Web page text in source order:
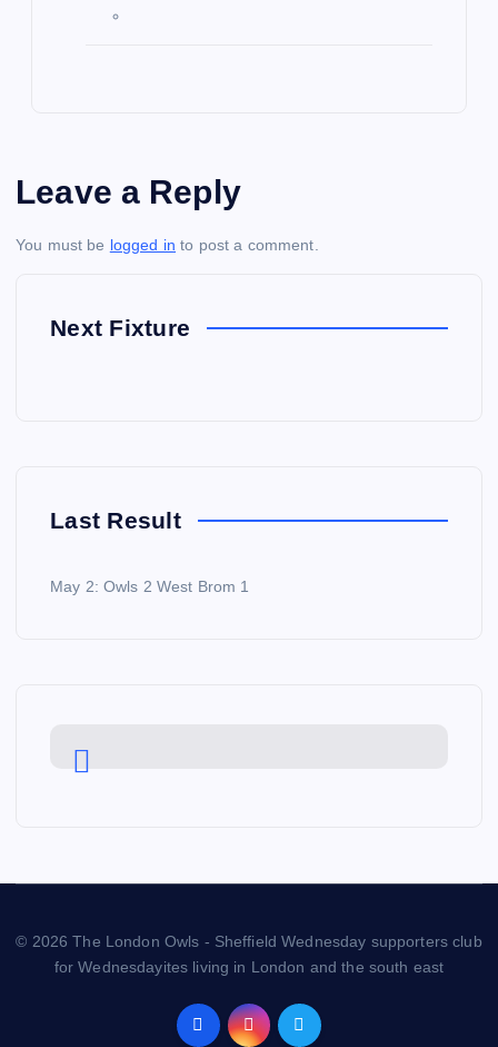
Leave a Reply
You must be logged in to post a comment.
Next Fixture
Last Result
May 2: Owls 2 West Brom 1
© 2026 The London Owls - Sheffield Wednesday supporters club
for Wednesdayites living in London and the south east